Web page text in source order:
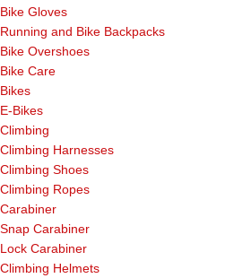
Bike Gloves
Running and Bike Backpacks
Bike Overshoes
Bike Care
Bikes
E-Bikes
Climbing
Climbing Harnesses
Climbing Shoes
Climbing Ropes
Carabiner
Snap Carabiner
Lock Carabiner
Climbing Helmets